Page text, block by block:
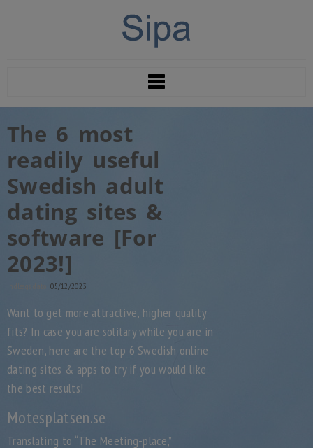
The 6 most
readily useful
Swedish adult
dating sites &
software [For
2023!]
Indlægs dato:05/12/2023
Want to get more attractive, higher quality
fits? In case you are solitary while you are in
Sweden, here are the top 6 Swedish online
dating sites & apps to try if you would like
the best results!
Motesplatsen.se
Translating to “The Meeting-place,”